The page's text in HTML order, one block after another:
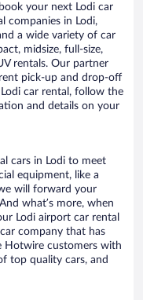
your next Lodi car
companies in Lodi,
a wide variety of car
midsize, full-size,
rentals. Our partner
pick-up and drop-off
car rental, follow the
and details on your
cars in Lodi to meet
equipment, like a
will forward your
what’s more, when
Lodi airport car rental
company that has
Hotwire customers with
top quality cars, and